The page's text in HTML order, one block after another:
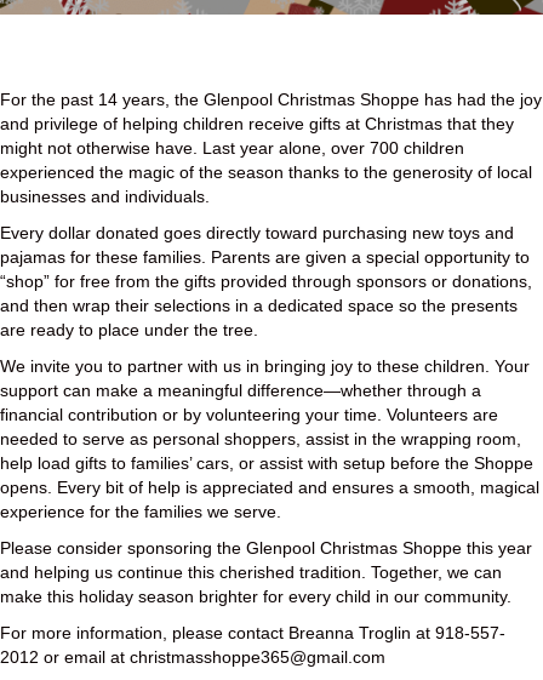
For the past 14 years, the Glenpool Christmas Shoppe has had the joy
and privilege of helping children receive gifts at Christmas that they
might not otherwise have. Last year alone, over 700 children
experienced the magic of the season thanks to the generosity of local
businesses and individuals.
Every dollar donated goes directly toward purchasing new toys and
pajamas for these families. Parents are given a special opportunity to
“shop” for free from the gifts provided through sponsors or donations,
and then wrap their selections in a dedicated space so the presents
are ready to place under the tree.
We invite you to partner with us in bringing joy to these children. Your
support can make a meaningful difference—whether through a
financial contribution or by volunteering your time. Volunteers are
needed to serve as personal shoppers, assist in the wrapping room,
help load gifts to families’ cars, or assist with setup before the Shoppe
opens. Every bit of help is appreciated and ensures a smooth, magical
experience for the families we serve.
Please consider sponsoring the Glenpool Christmas Shoppe this year
and helping us continue this cherished tradition. Together, we can
make this holiday season brighter for every child in our community.
For more information, please contact Breanna Troglin at 918-557-
2012 or email at christmasshoppe365@gmail.com